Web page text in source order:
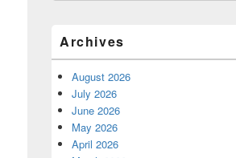
Archives
August 2026
July 2026
June 2026
May 2026
April 2026